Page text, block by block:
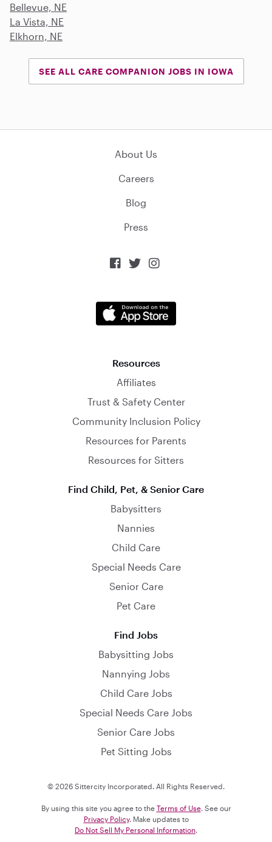
Bellevue, NE
La Vista, NE
Elkhorn, NE
SEE ALL CARE COMPANION JOBS IN IOWA
About Us
Careers
Blog
Press
  
Resources
Affiliates
Trust & Safety Center
Community Inclusion Policy
Resources for Parents
Resources for Sitters
Find Child, Pet, & Senior Care
Babysitters
Nannies
Child Care
Special Needs Care
Senior Care
Pet Care
Find Jobs
Babysitting Jobs
Nannying Jobs
Child Care Jobs
Special Needs Care Jobs
Senior Care Jobs
Pet Sitting Jobs
© 2026 Sittercity Incorporated. All Rights Reserved.
By using this site you agree to the Terms of Use. See our
Privacy Policy. Make updates to
Do Not Sell My Personal Information